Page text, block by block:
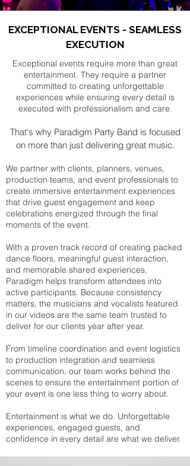
EXCEPTIONAL EVENTS - SEAMLESS
EXECUTION
Exceptional events require more than great
entertainment. They require a partner
committed to creating unforgettable
experiences while ensuring every detail is
executed with professionalism and care.
That's why Paradigm Party Band is focused
on more than just delivering great music.
We partner with clients, planners, venues,
production teams, and event professionals to
create immersive entertainment experiences
that drive guest engagement and keep
celebrations energized through the final
moments of the event.
With a proven track record of creating packed
dance floors, meaningful guest interaction,
and memorable shared experiences,
Paradigm helps transform attendees into
active participants. Because consistency
matters, the musicians and vocalists featured
in our videos are the same team trusted to
deliver for our clients year after year.
From timeline coordination and event logistics
to production integration and seamless
communication, our team works behind the
scenes to ensure the entertainment portion of
your event is one less thing to worry about.
Entertainment is what we do. Unforgettable
experiences, engaged guests, and
confidence in every detail are what we deliver.